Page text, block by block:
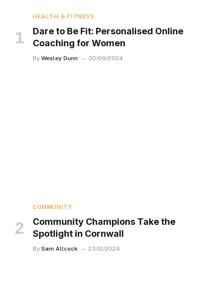
HEALTH & FITNESS
Dare to Be Fit: Personalised Online
Coaching for Women
By Wesley Dunn 30/09/2024
COMMUNITY
Community Champions Take the
Spotlight in Cornwall
By Sam Allcock 23/12/2024